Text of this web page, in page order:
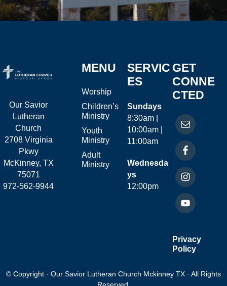
Our Savior
Lutheran
Church
2708 Virginia
Pkwy
McKinney, TX
75071
972-562-9944
MENU
Worship
Children’s
Ministry
Youth
Ministry
Adult
Ministry
SERVIC
ES
Sundays
8:30am |
10:00am |
11:00am
Wednesda
ys
12:00pm
GET
CONNE
CTED
Privacy
Policy
© Copyright · Our Savior Lutheran Church Mckinney TX · All Rights